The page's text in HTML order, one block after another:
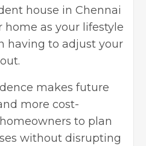
house in Chennai
home as your lifestyle
having to adjust your
makes future
more cost-
to plan
without disrupting